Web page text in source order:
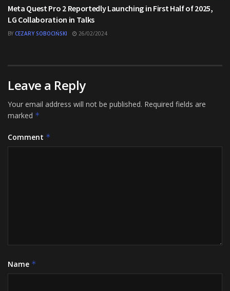
Meta Quest Pro 2 Reportedly Launching in First Half of 2025,
LG Collaboration in Talks
BY CEZARY SOBOCIŃSKI 26/02/2024
Leave a Reply
Your email address will not be published. Required fields are
marked *
Comment *
Name *